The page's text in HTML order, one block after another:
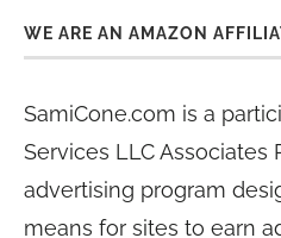
WE ARE AN AMAZON
SamiCone.com is a
Services LLC Associates
advertising program
means for sites to earn